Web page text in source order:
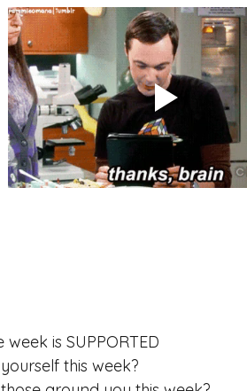
Meditation habits
is SUPPORTED
this week?